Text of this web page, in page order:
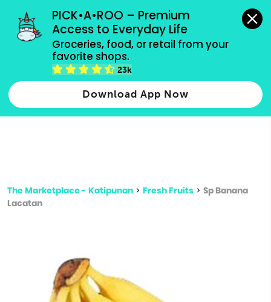
PICK•A•ROO – Premium
Access to Everyday Life
Groceries, food, or retail from your
favorite shops.
23k
Download App Now
grocery orders, all payment methods accepted.
Type 2 or more characters for results.
more
The Marketplace - Katipunan > Fresh Fruits > Sp Banana
Lacatan